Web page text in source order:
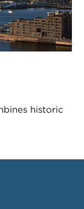
historic